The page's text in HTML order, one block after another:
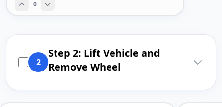
0
2
Step 2: Lift Vehicle and
Remove Wheel